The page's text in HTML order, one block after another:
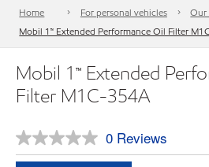
Home For personal vehicles Our
Mobil 1™ Extended Performance Oil Filter
Mobil 1™ Extended
Filter M1C-354A
No
rating
0 Reviews